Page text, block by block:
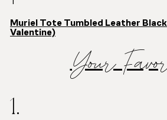
Muriel Tote Tumbled Leather
Valentine)
Your
1.